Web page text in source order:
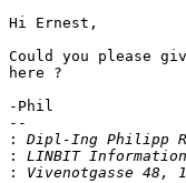
Hi Ernest,
Could you please
here ?
-Phil
--
:
:
:
Vivenotgasse